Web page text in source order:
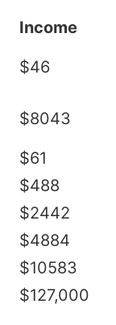
Income
$46
$8043
$61
$488
$2442
$4884
$10583
$127,000